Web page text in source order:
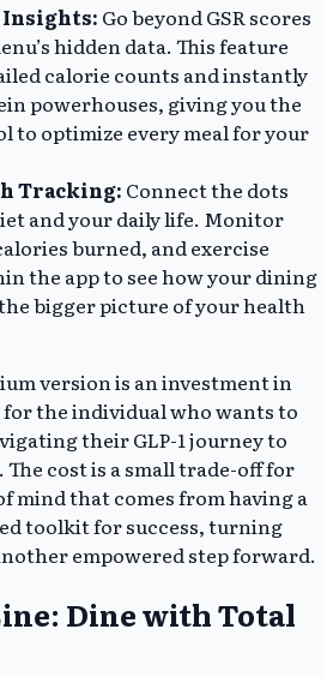
Go beyond GSR scores
hidden data. This feature
calorie counts and instantly
powerhouses, giving you the
to optimize every meal for your
Tracking: Connect the dots
and your daily life. Monitor
burned, and exercise
the app to see how your dining
bigger picture of your health
version is an investment in
the individual who wants to
their GLP-1 journey to
cost is a small trade-off for
mind that comes from having a
toolkit for success, turning
empowered step forward.
Dine with Total